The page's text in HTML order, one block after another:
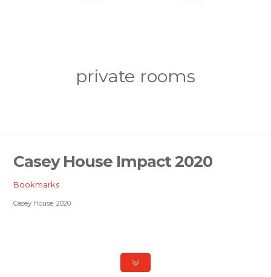
private rooms
Casey House Impact 2020
Bookmarks
Casey House, 2020